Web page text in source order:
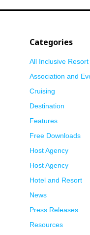
Categories
All Inclusive Resort
Association and
Cruising
Destination
Features
Free Downloads
Host Agency
Host Agency
Hotel and Resort
News
Press Releases
Resources